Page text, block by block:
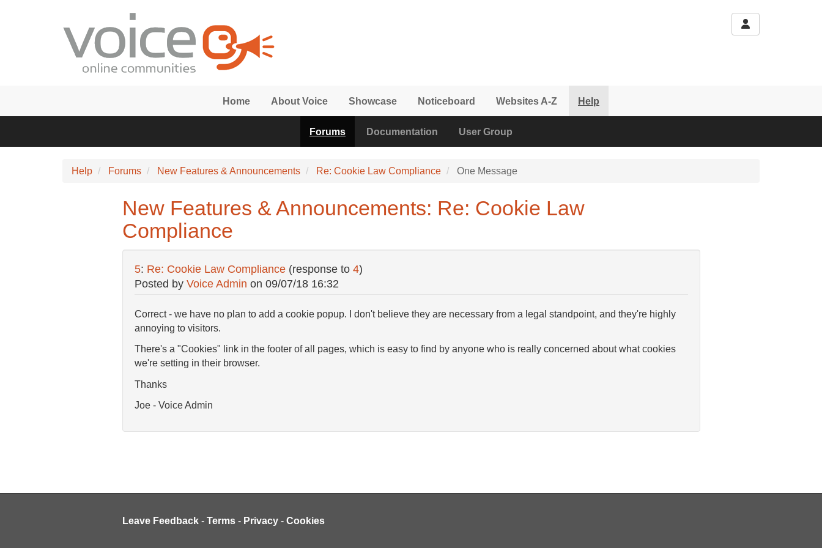
Home About Voice Showcase Noticeboard Websites A-Z Help
Forums Documentation User Group
Help Forums New Features & Announcements Re: Cookie Law Compliance One Message
New Features & Announcements: Re: Cookie Law
Compliance
5: Re: Cookie Law Compliance (response to 4)
Posted by Voice Admin on 09/07/18 16:32
Correct - we have no plan to add a cookie popup. I don't believe they are necessary from a legal standpoint, and they're highly
annoying to visitors.
There's a "Cookies" link in the footer of all pages, which is easy to find by anyone who is really concerned about what cookies
we're setting in their browser.
Thanks
Joe - Voice Admin
Leave Feedback - Terms - Privacy - Cookies